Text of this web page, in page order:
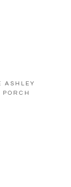
ASHLEY